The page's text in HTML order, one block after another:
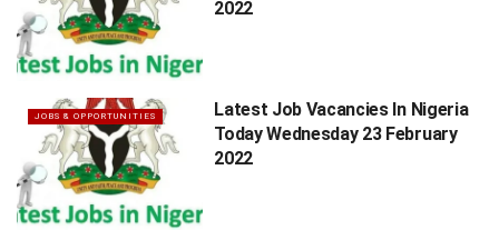
2022
JOBS & OPPORTUNITIES
Latest Job Vacancies In Nigeria
Today Wednesday 23 February
2022